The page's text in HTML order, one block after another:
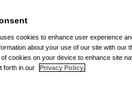
Expanse Of National Origin
Origin
cookies to enhance user experience
about your use of our site with our
cookies on your device to enhance site
forth in our
Privacy Policy.